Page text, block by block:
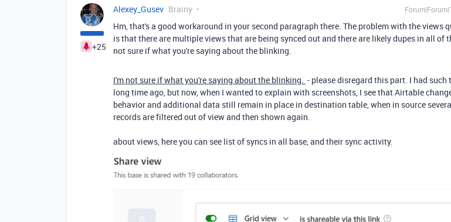
+25
Alexey_Gusev Brainy
Hm, that's a good workaround in your second paragraph there. The problem with the views
is that there are multiple views that are being synced out and there are likely dupes in all of
not sure if what you're saying about the blinking.
I'm not sure if what you're saying about the blinking. - please disregard this part. I had such
long time ago, but now, when I wanted to explain with screenshots, I see that Airtable
behavior and additional data still remain in place in destination table, when in source
records are filtered out of view and then shown again.
about views, here you can see list of syncs in all base, and their sync activity.